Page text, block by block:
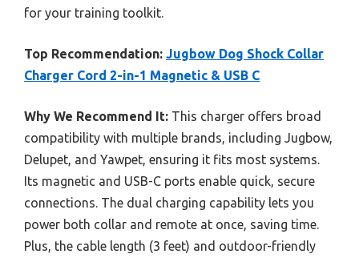
for your training toolkit.
Top Recommendation: Jugbow Dog Shock Collar
Charger Cord 2-in-1 Magnetic & USB C
Why We Recommend It: This charger offers broad
compatibility with multiple brands, including Jugbow,
Delupet, and Yawpet, ensuring it fits most systems.
Its magnetic and USB-C ports enable quick, secure
connections. The dual charging capability lets you
power both collar and remote at once, saving time.
Plus, the cable length (3 feet) and outdoor-friendly